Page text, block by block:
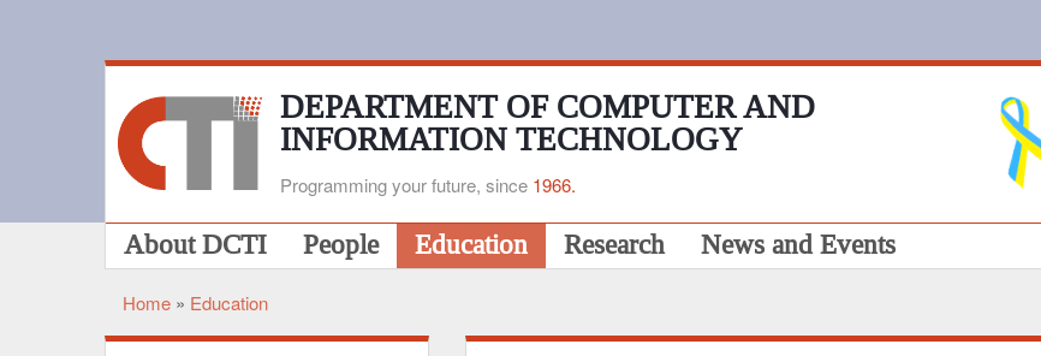
DEPARTMENT OF COMPUTER AND
INFORMATION TECHNOLOGY
Programming your future, since 1966.
Main
navigation
About DCTI People Education Research News and Events
Breadcrumb
Home Education